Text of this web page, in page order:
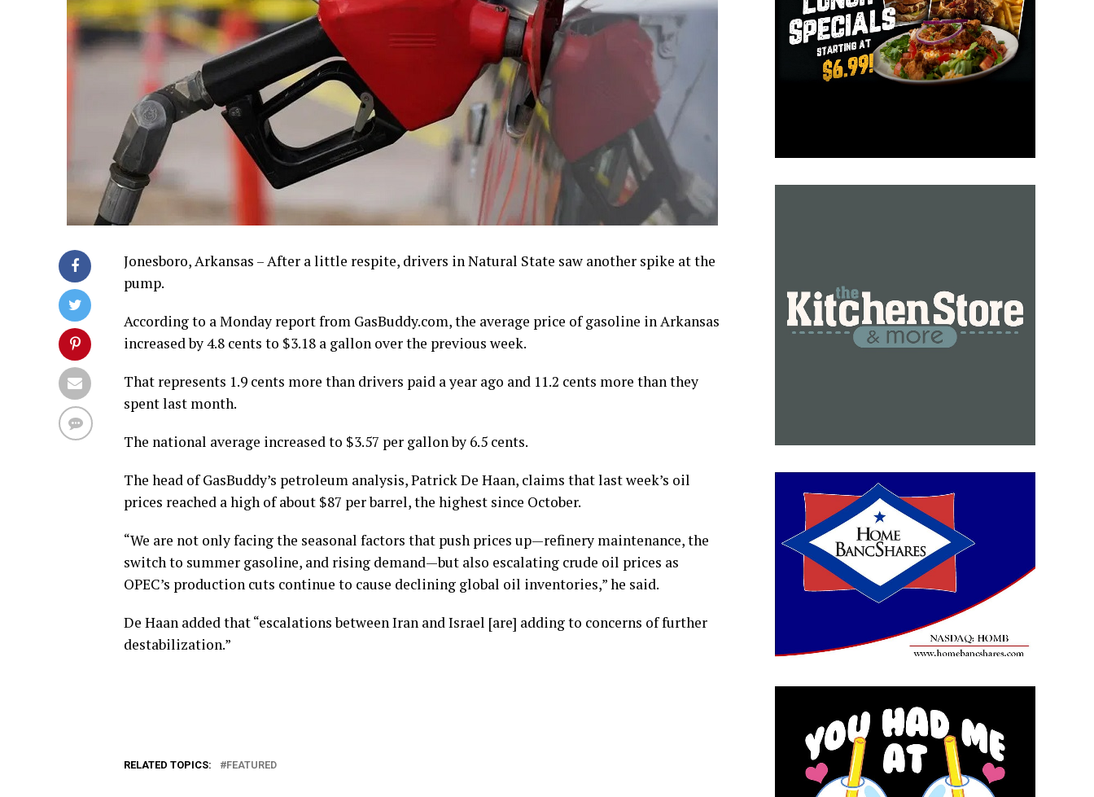
Jonesboro, Arkansas – After a little respite, drivers in Natural State saw another spike at the
pump.
According to a Monday report from GasBuddy.com, the average price of gasoline in Arkansas
increased by 4.8 cents to $3.18 a gallon over the previous week.
That represents 1.9 cents more than drivers paid a year ago and 11.2 cents more than they
spent last month.
The national average increased to $3.57 per gallon by 6.5 cents.
The head of GasBuddy’s petroleum analysis, Patrick De Haan, claims that last week’s oil
prices reached a high of about $87 per barrel, the highest since October.
“We are not only facing the seasonal factors that push prices up—refinery maintenance, the
switch to summer gasoline, and rising demand—but also escalating crude oil prices as
OPEC’s production cuts continue to cause declining global oil inventories,” he said.
De Haan added that “escalations between Iran and Israel [are] adding to concerns of further
destabilization.”
RELATED TOPICS: FEATURED